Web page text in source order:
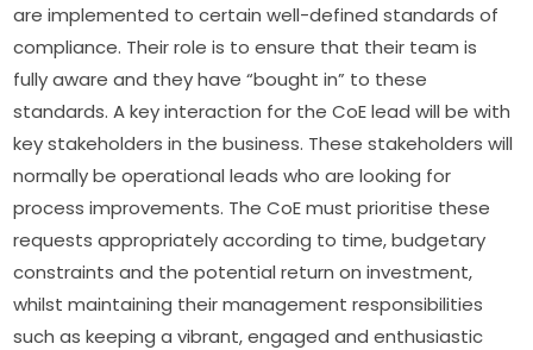
are implemented to certain well-defined standards of
compliance. Their role is to ensure that their team is
fully aware and they have “bought in” to these
standards. A key interaction for the CoE lead will be with
key stakeholders in the business. These stakeholders will
normally be operational leads who are looking for
process improvements. The CoE must prioritise these
requests appropriately according to time, budgetary
constraints and the potential return on investment,
whilst maintaining their management responsibilities
such as keeping a vibrant, engaged and enthusiastic